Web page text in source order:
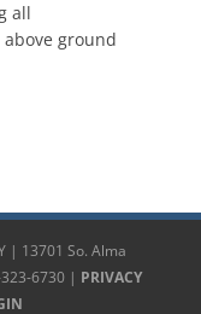
all
ground
| 13701 So. Alma
6730 | PRIVACY